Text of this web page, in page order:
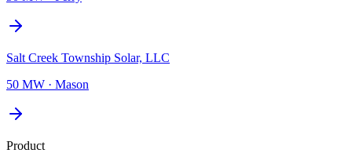
Salt Creek Township Solar, LLC
50 MW · Mason
Product